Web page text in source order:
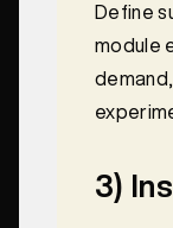
Define
module
3)